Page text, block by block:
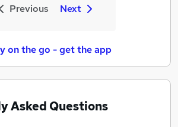
Previous Next
on the go - get the app
Asked Questions